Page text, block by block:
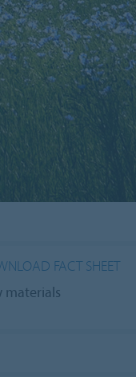
FACT SHEET
materials